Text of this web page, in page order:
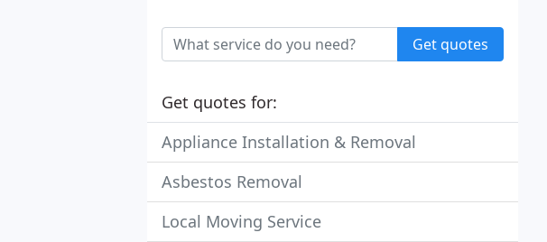
Get quotes
Get quotes for:
Appliance Installation & Removal
Asbestos Removal
Local Moving Service